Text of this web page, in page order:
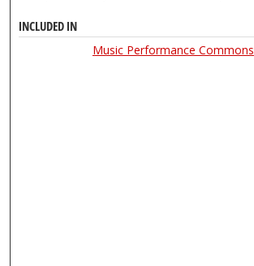
INCLUDED IN
Music Performance Commons